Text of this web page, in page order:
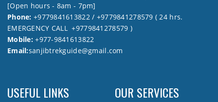
[Open hours - 8am - 7pm]
Phone: +9779841613822 / +9779841278579 ( 24 hrs.
EMERGENCY CALL +9779841278579 )
Mobile:+977-9841613822
Email:sanjibtrekguide@gmail.com
USEFUL LINKS OUR SERVICES